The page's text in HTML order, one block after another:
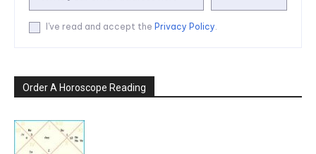
I've read and accept the Privacy Policy.
Order A Horoscope Reading